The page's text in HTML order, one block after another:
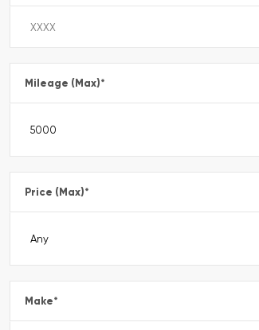
Mileage (Max)*
Price (Max)*
Make*